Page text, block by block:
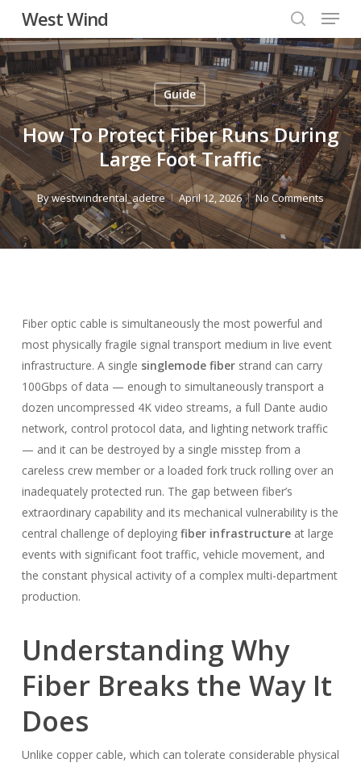
main
content
West Wind
search
Menu
Guide
How To Protect Fiber Runs During
Large Foot Traffic
Bywestwindrental_adetre April 12, 2026 No Comments
Fiber optic cable is simultaneously the most powerful and
most physically fragile signal transport medium in live event
infrastructure. A single singlemode fiberstrand can carry
100Gbps of data — enough to simultaneously transport a
dozen uncompressed 4K video streams, a full Dante audio
network, control protocol data, and lighting network traffic
— and it can be destroyed by a single misstep from a
careless crew member or a loaded fork truck rolling over an
inadequately protected run. The gap between fiber’s
extraordinary capability and its mechanical vulnerability is the
central challenge of deploying fiber infrastructureat large
events with significant foot traffic, vehicle movement, and
the constant physical activity of a complex multi-department
production.
Understanding Why
Fiber Breaks the Way It
Does
Unlike copper cable, which can tolerate considerable physical